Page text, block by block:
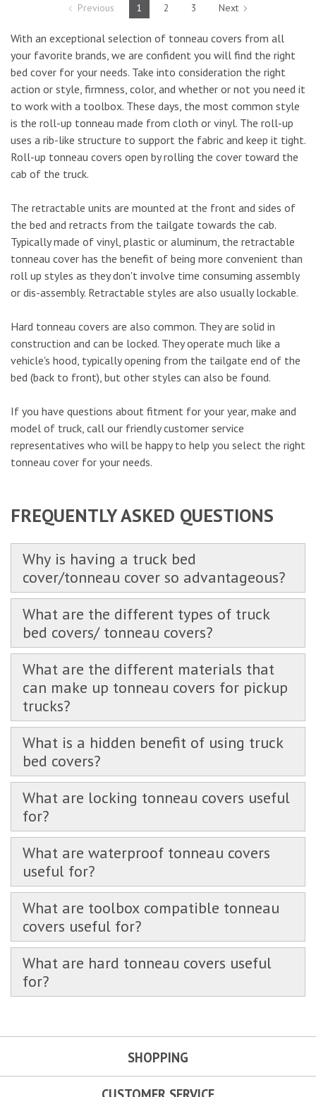
Previous 1 2 3 Next
With an exceptional selection of tonneau covers from all
your favorite brands, we are confident you will find the right
bed cover for your needs. Take into consideration the right
action or style, firmness, color, and whether or not you need it
to work with a toolbox. These days, the most common style
is the roll-up tonneau made from cloth or vinyl. The roll-up
uses a rib-like structure to support the fabric and keep it tight.
Roll-up tonneau covers open by rolling the cover toward the
cab of the truck.
The retractable units are mounted at the front and sides of
the bed and retracts from the tailgate towards the cab.
Typically made of vinyl, plastic or aluminum, the retractable
tonneau cover has the benefit of being more convenient than
roll up styles as they don't involve time consuming assembly
or dis-assembly. Retractable styles are also usually lockable.
Hard tonneau covers are also common. They are solid in
construction and can be locked. They operate much like a
vehicle's hood, typically opening from the tailgate end of the
bed (back to front), but other styles can also be found.
If you have questions about fitment for your year, make and
model of truck, call our friendly customer service
representatives who will be happy to help you select the right
tonneau cover for your needs.
FREQUENTLY ASKED QUESTIONS
Why is having a truck bed
cover/tonneau cover so advantageous?
What are the different types of truck
bed covers/ tonneau covers?
What are the different materials that
can make up tonneau covers for pickup
trucks?
What is a hidden benefit of using truck
bed covers?
What are locking tonneau covers useful
for?
What are waterproof tonneau covers
useful for?
What are toolbox compatible tonneau
covers useful for?
What are hard tonneau covers useful
for?
SHOPPING